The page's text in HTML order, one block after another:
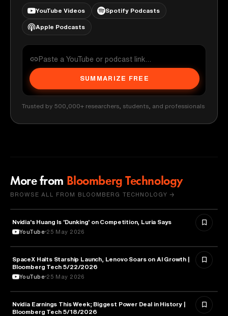
YouTube Videos Spotify Podcasts
Apple Podcasts
SUMMARIZE FREE
Trusted by 500,000+ researchers, students, and professionals
More from Bloomberg Technology
BROWSE ALL FROM BLOOMBERG TECHNOLOGY →
TECHNOLOGY
Nvidia's Huang Is 'Dunking' on Competition, Luria Says
YouTube 25 May 2026
AVIATION
SpaceX Halts Starship Launch, Lenovo Soars on AI Growth |
Bloomberg Tech 5/22/2026
YouTube 25 May 2026
BUSINESS
Nvidia Earnings This Week; Biggest Power Deal in History |
Bloomberg Tech 5/18/2026